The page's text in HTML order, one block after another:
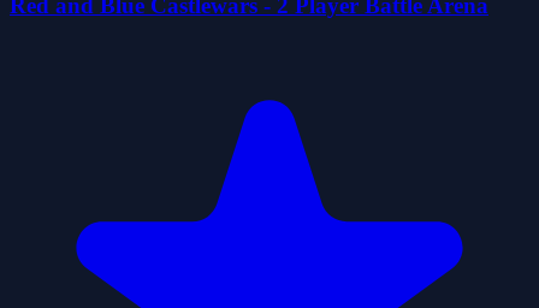
Red and Blue Castlewars - 2 Player Battle Arena